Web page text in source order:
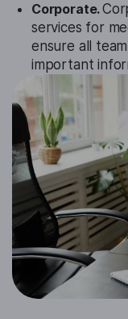
Corporate.
services for
ensure all
important